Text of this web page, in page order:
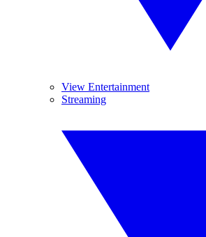
View Entertainment
Streaming